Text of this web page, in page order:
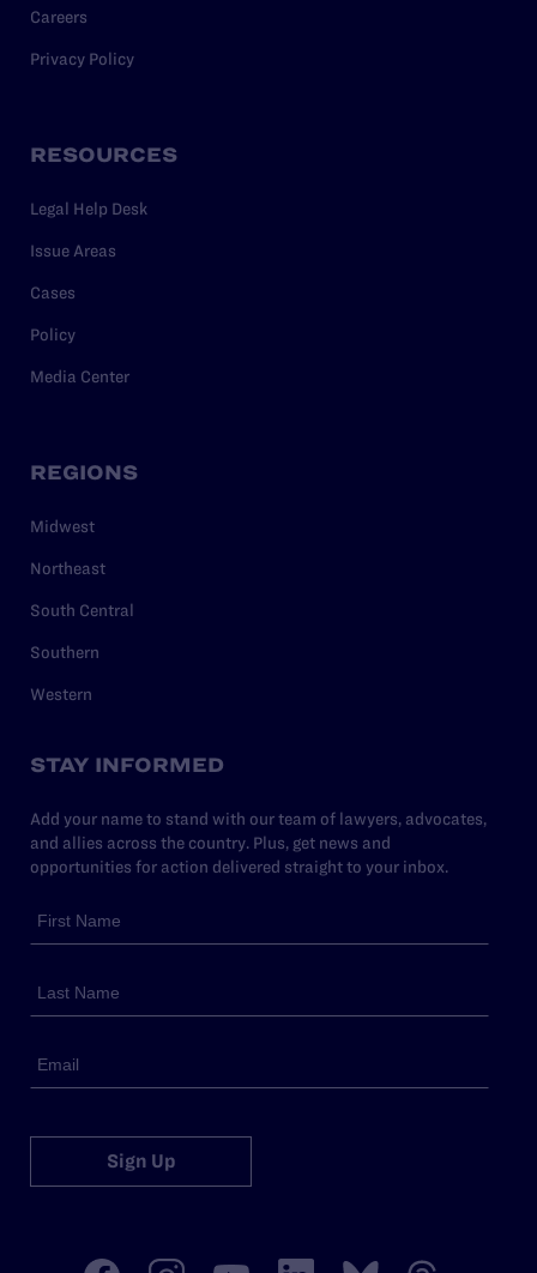
Careers
Privacy Policy
RESOURCES
Legal Help Desk
Issue Areas
Cases
Policy
Media Center
REGIONS
Midwest
Northeast
South Central
Southern
Western
STAY INFORMED
Add your name to stand with our team of lawyers, advocates,
and allies across the country. Plus, get news and
opportunities for action delivered straight to your inbox.
Sign Up